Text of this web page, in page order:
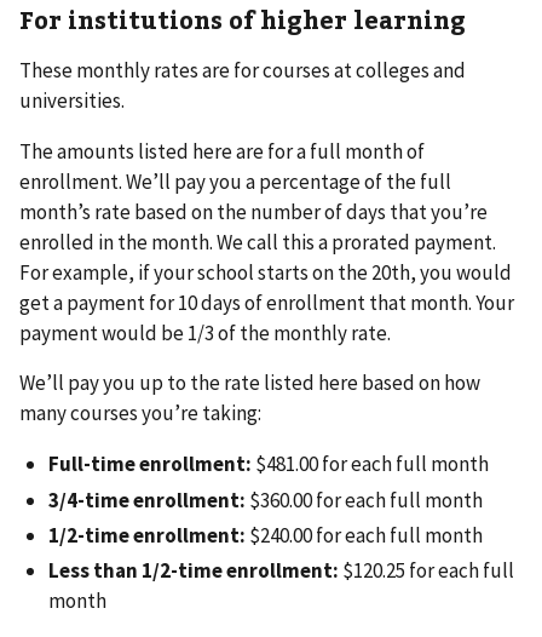
For institutions of higher learning
These monthly rates are for courses at colleges and
universities.
The amounts listed here are for a full month of
enrollment. We’ll pay you a percentage of the full
month’s rate based on the number of days that you’re
enrolled in the month. We call this a prorated payment.
For example, if your school starts on the 20th, you would
get a payment for 10 days of enrollment that month. Your
payment would be 1/3 of the monthly rate.
We’ll pay you up to the rate listed here based on how
many courses you’re taking:
Full-time enrollment: $481.00 for each full month
3/4-time enrollment: $360.00 for each full month
1/2-time enrollment: $240.00 for each full month
Less than 1/2-time enrollment: $120.25 for each full
month